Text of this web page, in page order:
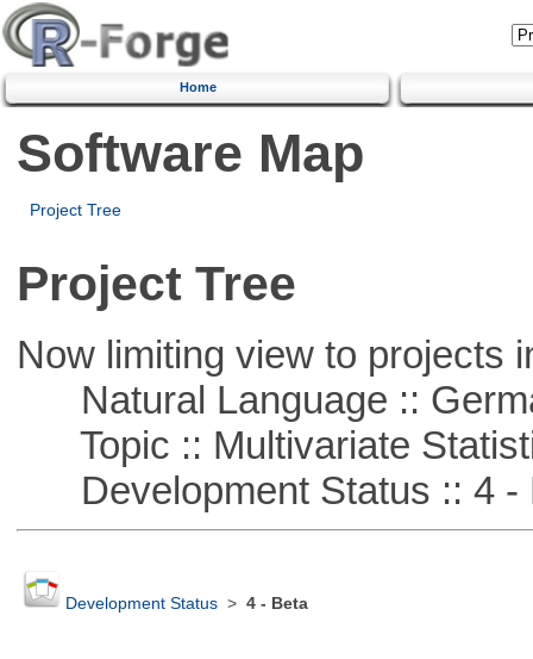
Home
Software Map
Project Tree
Project Tree
Now limiting view to projects
Natural Language ::
Topic :: Multivariate
Development Status :: 4 -
Development Status> 4 - Beta